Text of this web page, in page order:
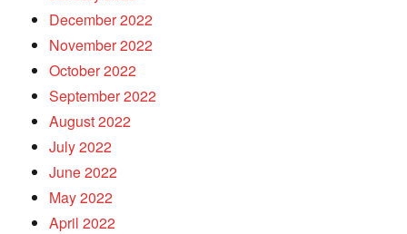
December 2022
November 2022
October 2022
September 2022
August 2022
July 2022
June 2022
May 2022
April 2022